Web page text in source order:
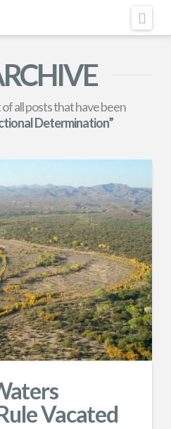
all posts that have been
Determination”
Vacated